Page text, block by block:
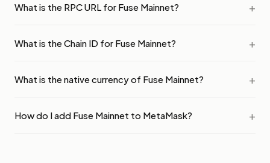
What is the RPC URL for Fuse Mainnet?
What is the Chain ID for Fuse Mainnet?
What is the native currency of Fuse Mainnet?
How do I add Fuse Mainnet to MetaMask?